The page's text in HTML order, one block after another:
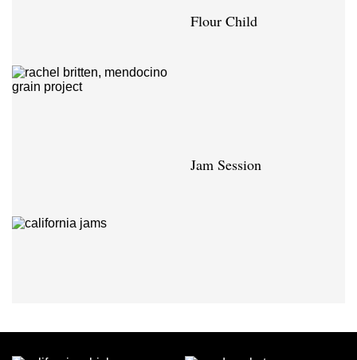
Flour Child
Jam Session